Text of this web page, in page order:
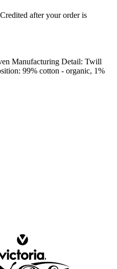
Credited after your order is
Manufacturing Detail: Twill
99% cotton - organic, 1%